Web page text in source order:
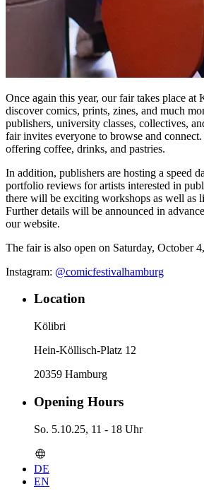
Once again this year, our fair takes place at
discover comics, prints, zines, and much
publishers, university classes, collectives,
fair invites everyone to browse and
offering coffee, drinks, and pastries.
In addition, publishers are hosting a speed
portfolio reviews for artists interested in
there will be exciting workshops as well as
Further details will be announced in
our website.
The fair is also open on Saturday, October
Instagram: @comicfestivalhamburg
Location
Kölibri
Hein-Köllisch-Platz 12
20359 Hamburg
Opening Hours
So. 5.10.25, 11 - 18 Uhr
DE
EN